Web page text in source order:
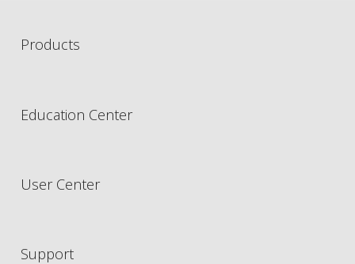
Products
Education Center
User Center
Support